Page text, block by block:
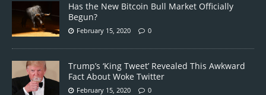
Has the New Bitcoin Bull Market Officially
Begun?
February 15, 2020 0
Trump’s ‘King Tweet’ Revealed This Awkward
Fact About Woke Twitter
February 15, 2020 0